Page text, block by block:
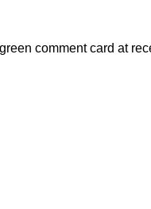
comment card at